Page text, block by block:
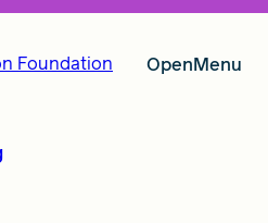
OpenMenu